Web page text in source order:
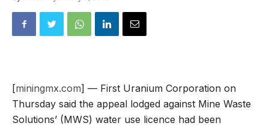
[miningmx.com] — First Uranium Corporation on
Thursday said the appeal lodged against Mine Waste
Solutions’ (MWS) water use licence had been